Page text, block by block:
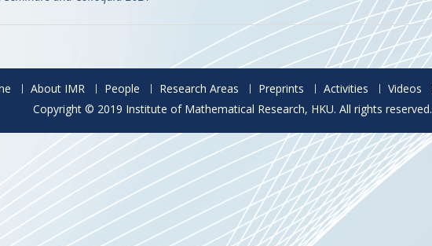
About IMR People Research Areas Preprints Activities Videos
Copyright © 2019 Institute of Mathematical Research, HKU. All rights reserved.